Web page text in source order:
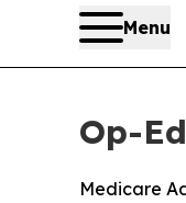
Menu
Op-
Medicare